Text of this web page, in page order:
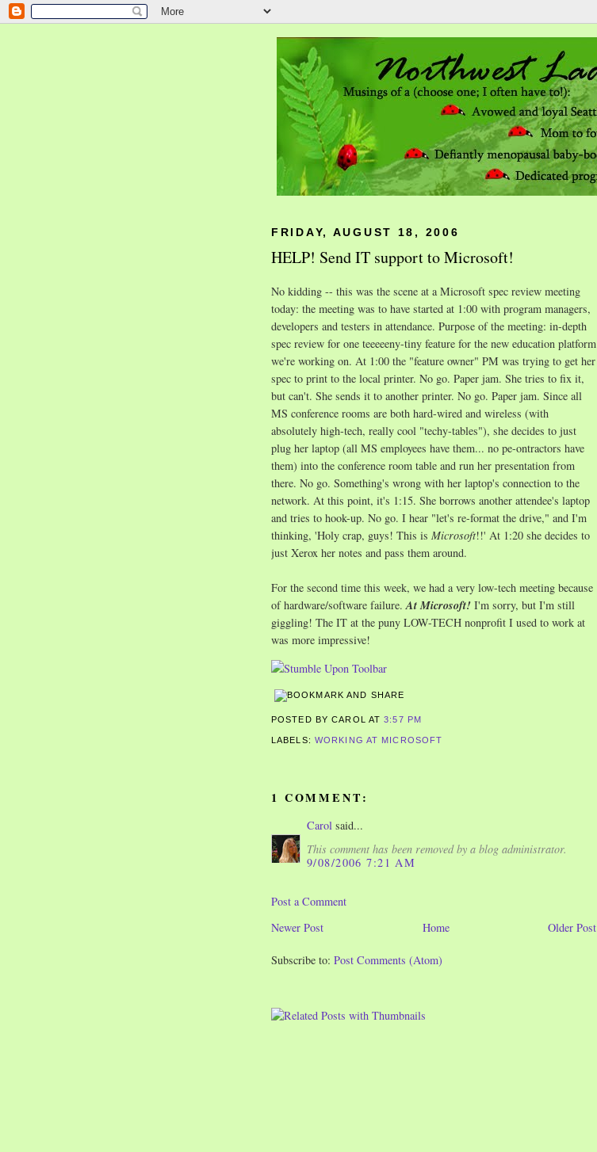
FRIDAY, AUGUST 18, 2006
HELP! Send IT support to Microsoft!
No kidding -- this was the scene at a Microsoft spec review meeting
today: the meeting was to have started at 1:00 with program managers,
developers and testers in attendance. Purpose of the meeting: in-depth
spec review for one teeeeeny-tiny feature for the new education platform
we're working on. At 1:00 the "feature owner" PM was trying to get her
spec to print to the local printer. No go. Paper jam. She tries to fix it,
but can't. She sends it to another printer. No go. Paper jam. Since all
MS conference rooms are both hard-wired and wireless (with
absolutely high-tech, really cool "techy-tables"), she decides to just
plug her laptop (all MS employees have them... no pe-ontractors have
them) into the conference room table and run her presentation from
there. No go. Something's wrong with her laptop's connection to the
network. At this point, it's 1:15. She borrows another attendee's laptop
and tries to hook-up. No go. I hear "let's re-format the drive," and I'm
thinking, 'Holy crap, guys! This is Microsoft!!' At 1:20 she decides to
just Xerox her notes and pass them around.
For the second time this week, we had a very low-tech meeting because
of hardware/software failure.At Microsoft! I'm sorry, but I'm still
giggling! The IT at the puny LOW-TECH nonprofit I used to work at
was more impressive!
POSTED BY CAROL AT3:57 PM
LABELS: WORKING AT MICROSOFT
1 COMMENT:
Carol said...
This comment has been removed by a blog administrator.
9/08/2006 7:21 AM
Post a Comment
Newer Post
Older Post
Home
Subscribe to: Post Comments (Atom)